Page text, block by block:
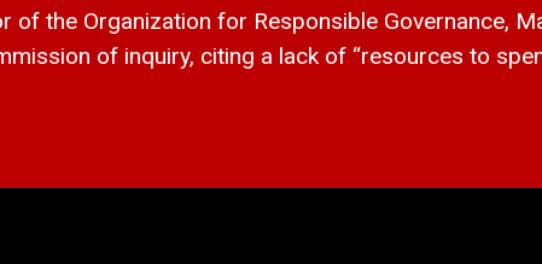
of the Organization for Responsible Governance,
of inquiry, citing a lack of “resources to